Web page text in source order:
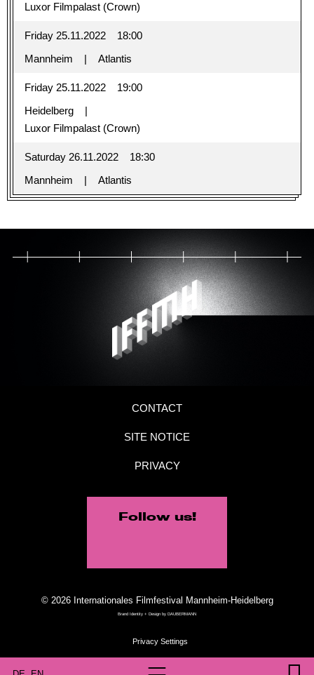
Luxor Filmpalast (Crown)
Friday 25.11.2022
18:00
Mannheim
Atlantis
Friday 25.11.2022
19:00
Heidelberg
Luxor Filmpalast (Crown)
Saturday 26.11.2022
18:30
Mannheim
Atlantis
CONTACT
SITE NOTICE
PRIVACY
Follow us!
© 2026 Internationales Filmfestival Mannheim-Heidelberg
Brand Identity + Design by DAUBERMANN